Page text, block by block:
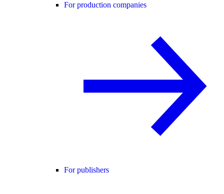
For production companies
For publishers